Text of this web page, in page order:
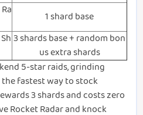
1 shard base
3 shards base + random bon
us extra shards
5-star raids, grinding
the fastest way to stock
3 shards and costs zero
Rocket Radar and knock